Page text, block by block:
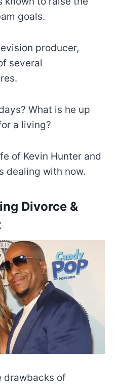
goals.
producer,
several
What is he up
a living?
of Kevin Hunter and
dealing with now.
Divorce &
drawbacks of